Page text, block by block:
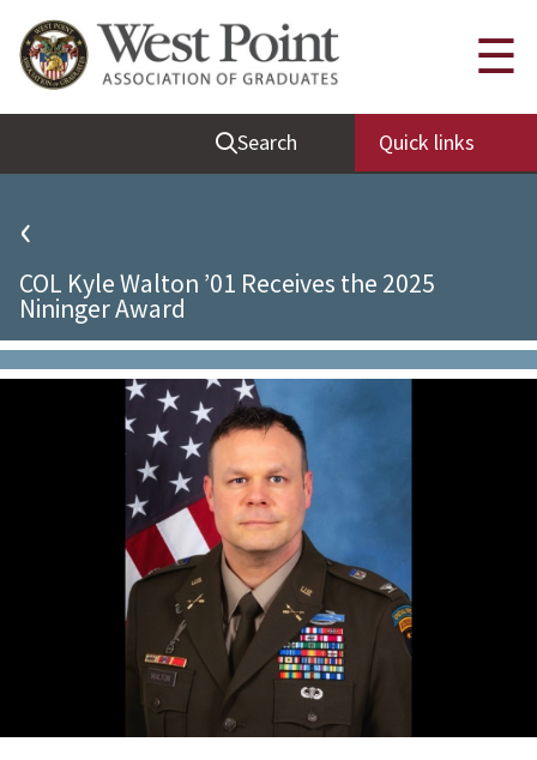
Quick Links
Be Thou at Peace
Find a Grad
Sallyport
Grad News
Profile Updates
Classes
Support West Point
Class Rings
Search Quick links
☰
‹
COL Kyle Walton ’01 Receives the 2025
Nininger Award